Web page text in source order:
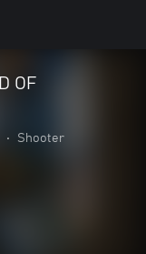
OF
• Shooter